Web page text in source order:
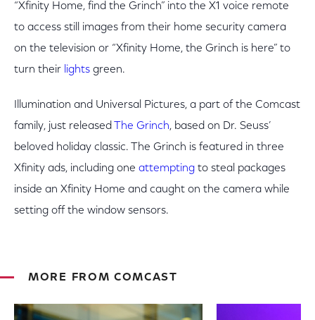
“Xfinity Home, find the Grinch” into the X1 voice remote
to access still images from their home security camera
on the television or “Xfinity Home, the Grinch is here” to
turn their lights green.
Illumination and Universal Pictures, a part of the Comcast
family, just released The Grinch, based on Dr. Seuss’
beloved holiday classic. The Grinch is featured in three
Xfinity ads, including one attempting to steal packages
inside an Xfinity Home and caught on the camera while
setting off the window sensors.
MORE FROM COMCAST